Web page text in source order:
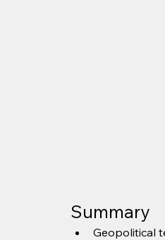
Summary
Geopolitical